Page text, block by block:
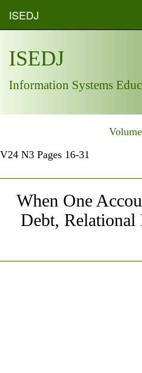
ISEDJ
ISEDJ
Information Systems
V24 N3 Pages 16-31
When One
Debt, Relational